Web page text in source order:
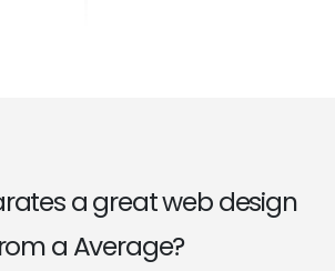
a great web design
a Average?